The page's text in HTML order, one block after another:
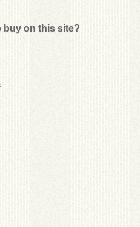
buy on this site?